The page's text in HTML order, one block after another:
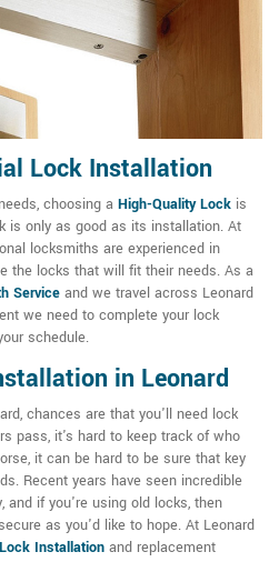
Lock Installation
choosing a High-Quality Lock is
is only as good as its installation. At
locksmiths are experienced in
the locks that will fit their needs. As a
Service and we travel across Leonard
we need to complete your lock
schedule.
in Leonard
chances are that you'll need lock
pass, it's hard to keep track of who
it can be hard to be sure that key
Recent years have seen incredible
and if you're using old locks, then
as you'd like to hope. At Leonard
Installation and replacement